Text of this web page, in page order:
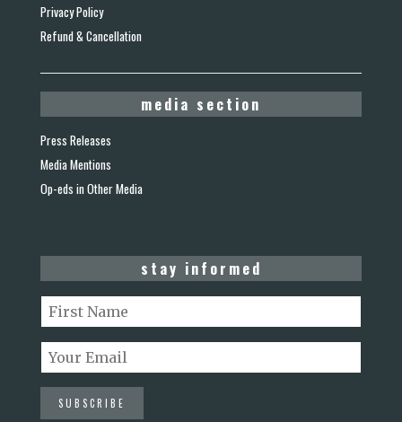
Privacy Policy
Refund & Cancellation
media section
Press Releases
Media Mentions
Op-eds in Other Media
stay informed